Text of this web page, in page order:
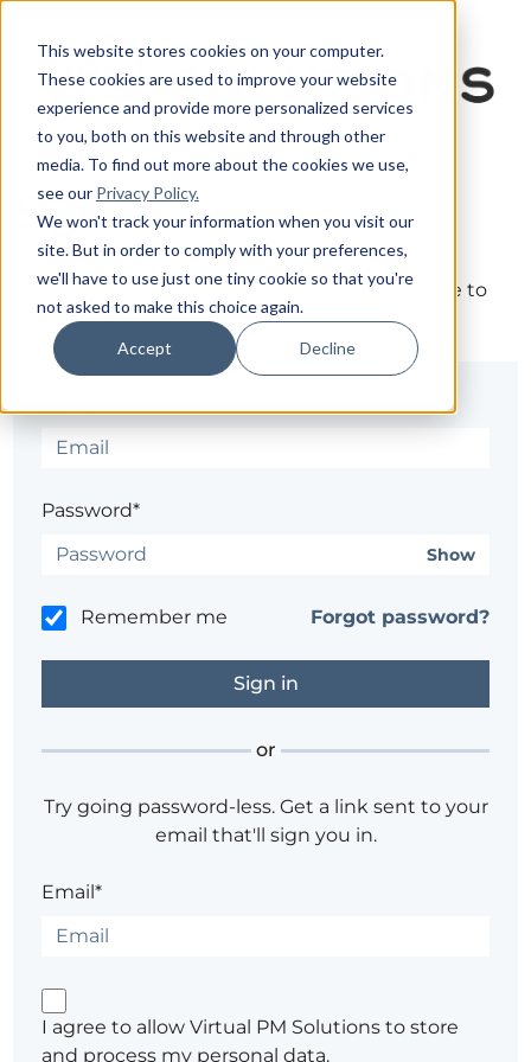
This website stores cookies on your computer.
These cookies are used to improve your website
experience and provide more personalized services
to you, both on this website and through other
media. To find out more about the cookies we use,
see our Privacy Policy.
We won't track your information when you visit our
site. But in order to comply with your preferences,
we'll have to use just one tiny cookie so that you're
not asked to make this choice again.
Accept Decline
Sign in
The page you are trying to view is only available to
registered users.
Password*
Show
Remember me Forgot password?
or
Try going password-less. Get a link sent to your
email that'll sign you in.
Email*
I agree to allow Virtual PM Solutions to store
and process my personal data.